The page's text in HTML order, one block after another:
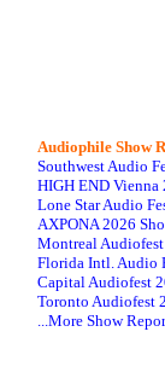
Audiophile Show
Southwest Audio
HIGH END Vienna
Lone Star Audio
AXPONA 2026
Montreal
Florida Intl. Audio
Capital Audiofest
Toronto Audiofest
...More Show